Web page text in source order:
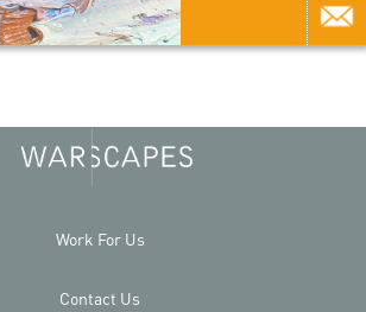
Work For Us
Contact Us